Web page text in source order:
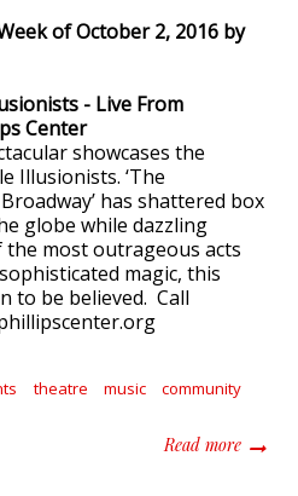
of October 2, 2016 by
- Live From
Center
showcases the
Illusionists. ‘The
has shattered box
globe while dazzling
the most outrageous acts
magic, this
to be believed. Call
theatre music
community
Read moreabout